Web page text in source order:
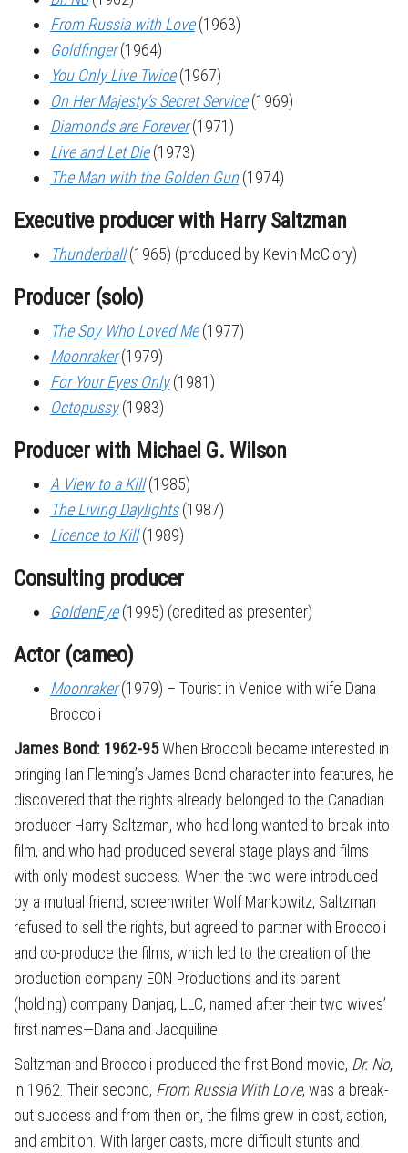
From Russia with Love(1963)
Goldfinger(1964)
You Only Live Twice(1967)
On Her Majesty’s Secret Service(1969)
Diamonds are Forever(1971)
Live and Let Die(1973)
The Man with the Golden Gun (1974)
Executive producer with Harry Saltzman
Thunderball(1965) (produced by Kevin McClory)
Producer (solo)
The Spy Who Loved Me(1977)
Moonraker(1979)
For Your Eyes Only(1981)
Octopussy(1983)
Producer with Michael G. Wilson
A View to a Kill(1985)
The Living Daylights(1987)
Licence to Kill(1989)
Consulting producer
GoldenEye(1995) (credited as presenter)
Actor (cameo)
Moonraker(1979) – Tourist in Venice with wife Dana
Broccoli
James Bond: 1962-95When Broccoli became interested in
bringing Ian Fleming’s James Bond character into features, he
discovered that the rights already belonged to the Canadian
producer Harry Saltzman, who had long wanted to break into
film, and who had produced several stage plays and films
with only modest success. When the two were introduced
by a mutual friend, screenwriter Wolf Mankowitz, Saltzman
refused to sell the rights, but agreed to partner with Broccoli
and co-produce the films, which led to the creation of the
production company EON Productions and its parent
(holding) company Danjaq, LLC, named after their two wives’
first names—Dana and Jacquiline.
Saltzman and Broccoli produced the first Bond movie, Dr. No,
in 1962. Their second, From Russia With Love, was a break-
out success and from then on, the films grew in cost, action,
and ambition. With larger casts, more difficult stunts and